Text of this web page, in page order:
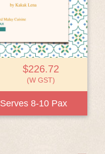
$226.72
(W GST)
Serves 8-10 Pax